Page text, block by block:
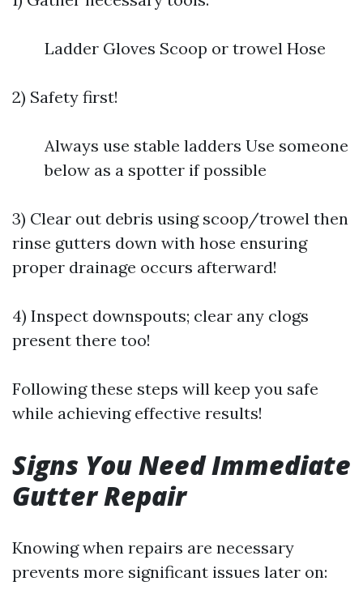
Ladder Gloves Scoop or trowel Hose
2) Safety first!
Always use stable ladders Use someone
below as a spotter if possible
3) Clear out debris using scoop/trowel then
rinse gutters down with hose ensuring
proper drainage occurs afterward!
4) Inspect downspouts; clear any clogs
present there too!
Following these steps will keep you safe
while achieving effective results!
Signs You Need Immediate
Gutter Repair
Knowing when repairs are necessary
prevents more significant issues later on: